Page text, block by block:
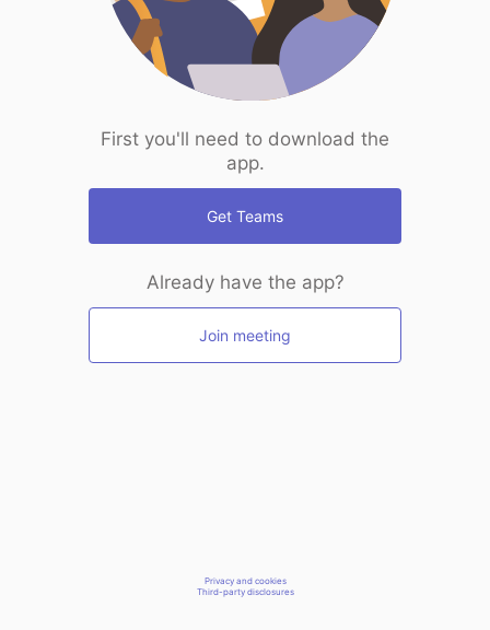
First you'll need to download the
app.
Get Teams
Already have the app?
Join meeting
Privacy and cookies
Third-party disclosures